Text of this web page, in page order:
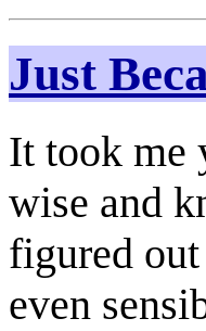
Just
It took me
wise and
figured
even